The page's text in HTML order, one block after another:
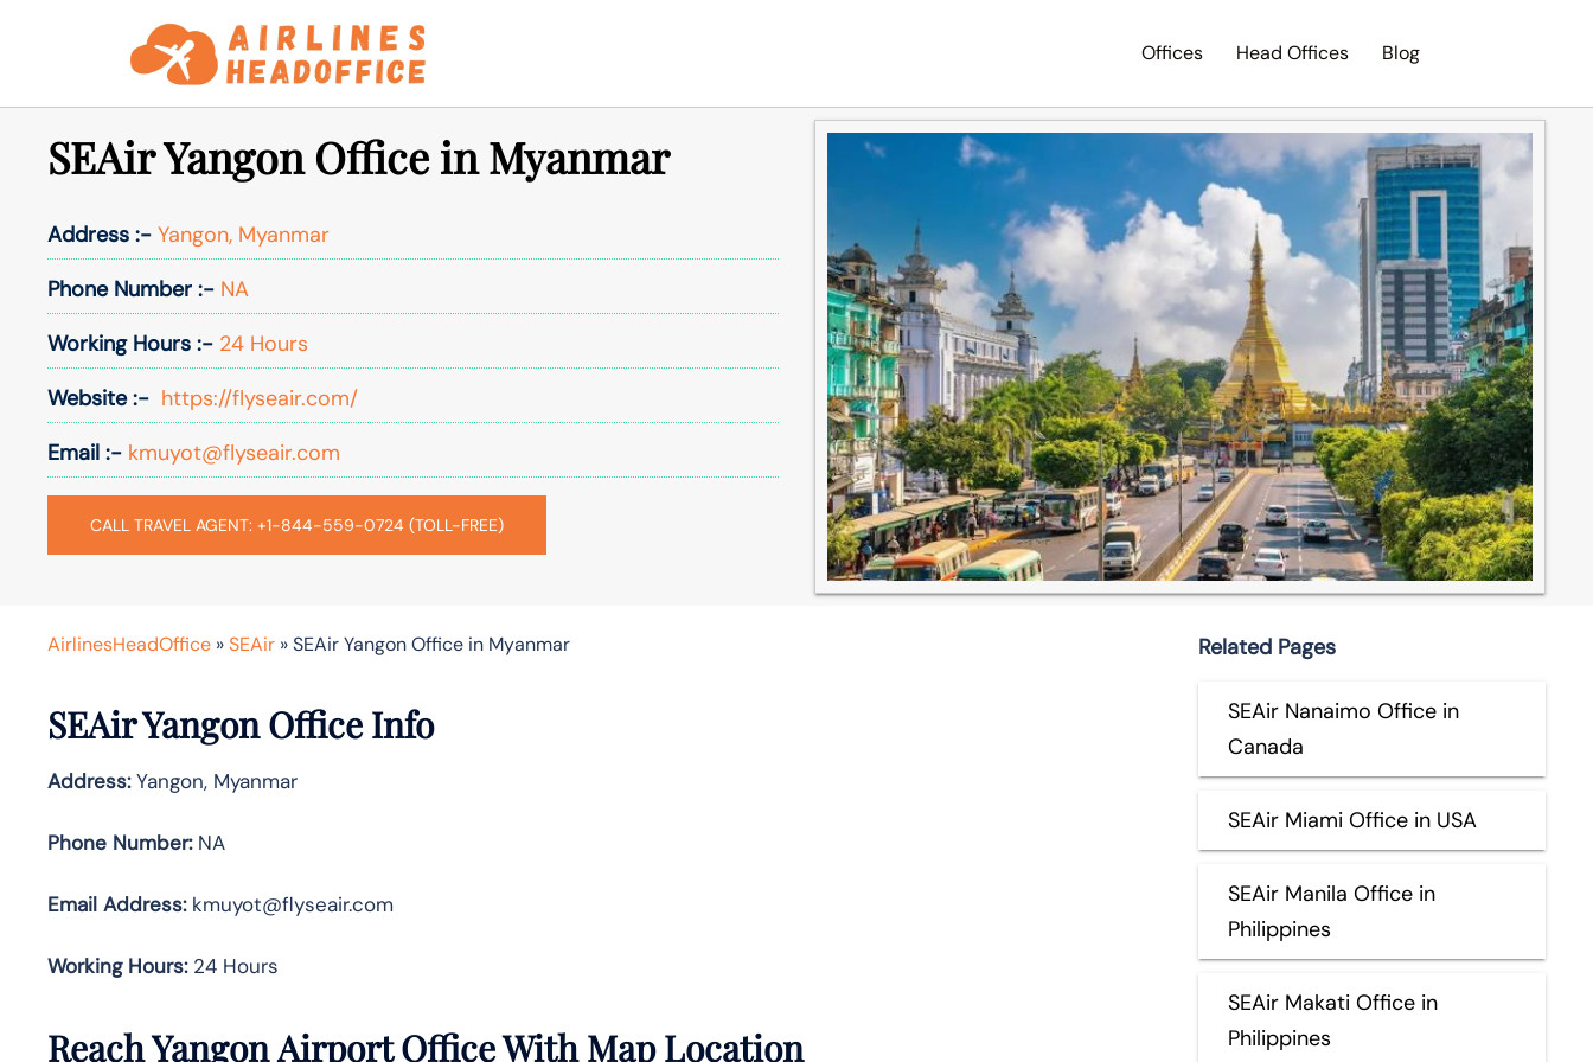
Offices Head Offices Blog
SEAir Yangon Office in Myanmar
Address :- Yangon, Myanmar
Phone Number :- NA
Working Hours :- 24 Hours
Website :- https://flyseair.com/
Email :- kmuyot@flyseair.com
CALL TRAVEL AGENT: +1-844-559-0724 (TOLL-FREE)
AirlinesHeadOffice »SEAir »SEAir Yangon Office in Myanmar
SEAir Yangon Office Info
Address:Yangon, Myanmar
Phone Number:NA
Email Address: kmuyot@flyseair.com
Working Hours: 24 Hours
Reach Yangon Airport Office With Map Location
Related Pages
SEAir Nanaimo Office in
Canada
SEAir Miami Office in USA
SEAir Manila Office in
Philippines
SEAir Makati Office in
Philippines